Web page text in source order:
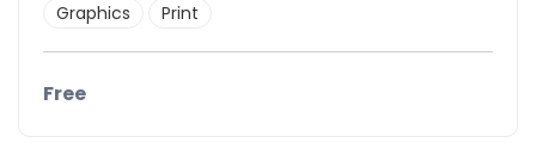
Graphics Print
Free